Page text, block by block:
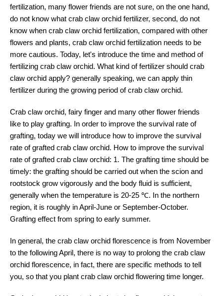
fertilization, many flower friends are not sure, on the one hand,
do not know what crab claw orchid fertilizer, second, do not
know when crab claw orchid fertilization, compared with other
flowers and plants, crab claw orchid fertilization needs to be
more cautious. Today, let's introduce the time and method of
fertilizing crab claw orchid. What kind of fertilizer should crab
claw orchid apply? generally speaking, we can apply thin
fertilizer during the growing period of crab claw orchid.
Crab claw orchid, fairy finger and many other flower friends
like to play grafting. In order to improve the survival rate of
grafting, today we will introduce how to improve the survival
rate of grafted crab claw orchid. How to improve the survival
rate of grafted crab claw orchid: 1. The grafting time should be
timely: the grafting should be carried out when the scion and
rootstock grow vigorously and the body fluid is sufficient,
generally when the temperature is 20-25 ℃. In the northern
region, it is roughly in April-June or September-October.
Grafting effect from spring to early summer.
In general, the crab claw orchid florescence is from November
to the following April, there is no way to prolong the crab claw
orchid florescence, in fact, there are specific methods to tell
you, so that you plant crab claw orchid flowering time longer.